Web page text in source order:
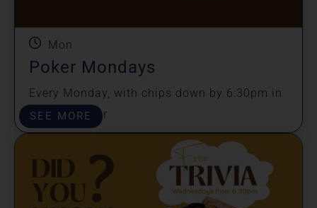
Mon
Poker Mondays
Every Monday, with chips down by 6:30pm in
the sports bar
SEE MORE